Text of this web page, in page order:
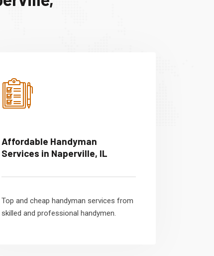
Affordable Handyman
Services in Naperville, IL
Top and cheap handyman services from
skilled and professional handymen.